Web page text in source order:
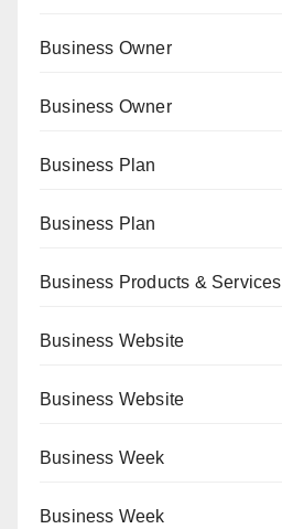
Business Owner
Business Owner
Business Plan
Business Plan
Business Products & Services
Business Website
Business Website
Business Week
Business Week